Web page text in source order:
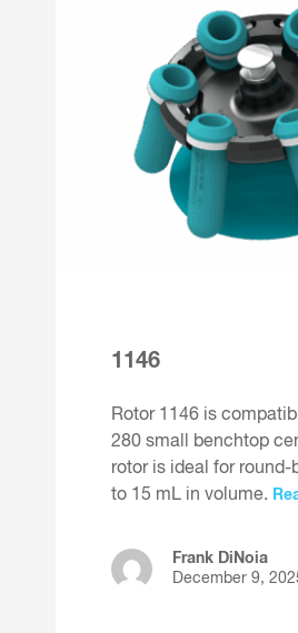
1146
Rotor 1146 is
280 small benchtop
rotor is ideal for
to 15 mL in volume.
Frank DiNoia
December 9,